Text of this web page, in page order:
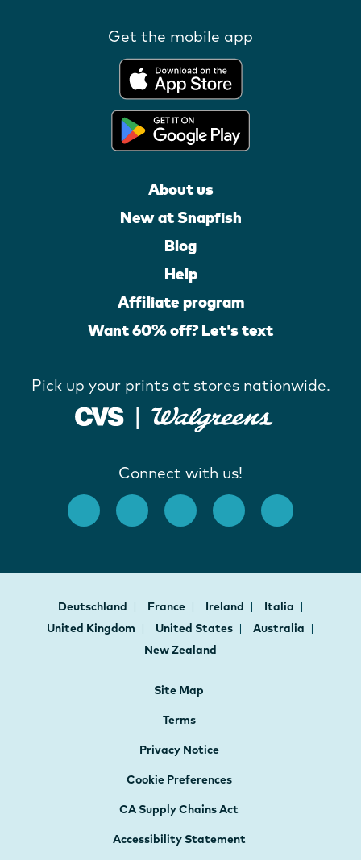
Get the mobile app
About us
New at Snapfish
Blog
Help
Affiliate program
Want 60% off? Let's text
Pick up your prints at stores nationwide.
Connect with us!
Deutschland France Ireland
Italia
United Kingdom
United States
Australia
New Zealand
Site Map
Terms
Privacy Notice
Cookie Preferences
CA Supply Chains Act
Accessibility Statement